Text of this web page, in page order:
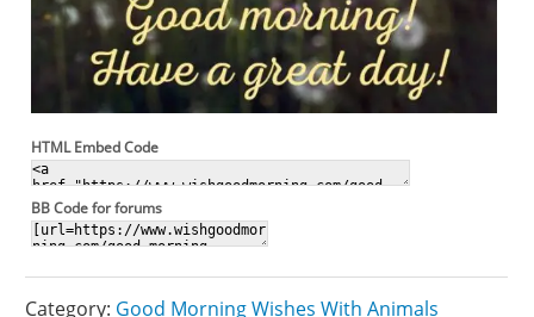
HTML Embed Code
BB Code for forums
Category: Good Morning Wishes With Animals